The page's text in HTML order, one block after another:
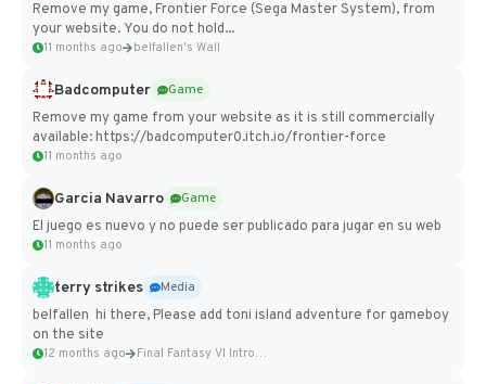
Remove my game, Frontier Force (Sega Master System), from
your website. You do not hold...
11 months ago belfallen's Wall
Badcomputer
Game
Remove my game from your website as it is still commercially
available: https://badcomputer0.itch.io/frontier-force
11 months ago
Garcia Navarro
Game
El juego es nuevo y no puede ser publicado para jugar en su web
11 months ago
terry strikes
Media
belfallen hi there, Please add toni island adventure for gameboy
on the site
12 months ago Final Fantasy VI Intro Pixel...